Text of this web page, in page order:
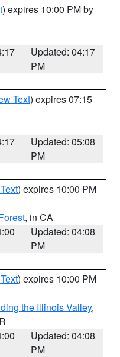
) expires 10:00 PM by
Updated: 04:17
PM
Text) expires 07:15
Updated: 05:08
PM
) expires 10:00 PM
, in CA
Updated: 04:08
PM
) expires 10:00 PM
the Illinois Valley,
Updated: 04:08
PM